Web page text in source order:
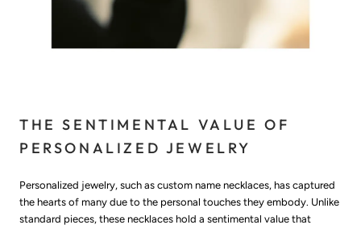
THE SENTIMENTAL VALUE OF
PERSONALIZED JEWELRY
Personalized jewelry, such as custom name necklaces, has captured
the hearts of many due to the personal touches they embody. Unlike
standard pieces, these necklaces hold a sentimental value that